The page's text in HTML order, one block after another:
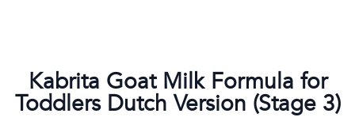
Kabrita Goat Milk Formula for
Toddlers Dutch Version (Stage 3)